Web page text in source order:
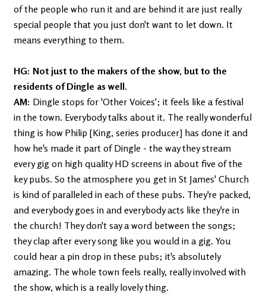
of the people who run it and are behind it are just really
special people that you just don't want to let down. It
means everything to them.
HG: Not just to the makers of the show, but to the
residents of Dingle as well.
AM: Dingle stops for 'Other Voices'; it feels like a festival
in the town. Everybody talks about it. The really wonderful
thing is how Philip [King, series producer] has done it and
how he's made it part of Dingle - the way they stream
every gig on high quality HD screens in about five of the
key pubs. So the atmosphere you get in St James' Church
is kind of paralleled in each of these pubs. They're packed,
and everybody goes in and everybody acts like they're in
the church! They don't say a word between the songs;
they clap after every song like you would in a gig. You
could hear a pin drop in these pubs; it's absolutely
amazing. The whole town feels really, really involved with
the show, which is a really lovely thing.